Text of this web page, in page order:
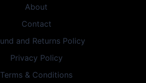
About
Contact
and Returns Policy
Privacy Policy
Terms & Conditions